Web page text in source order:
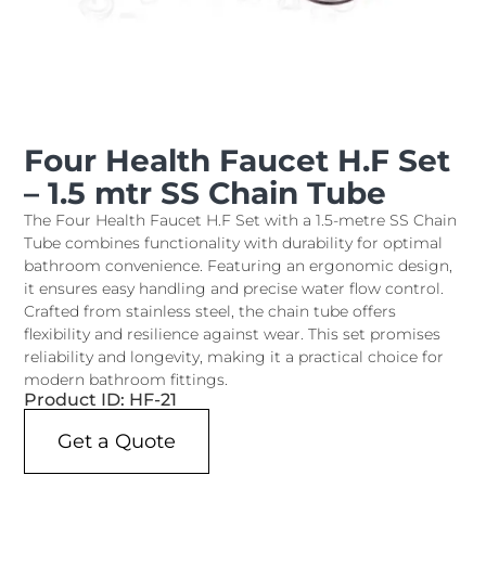
Four Health Faucet H.F Set
– 1.5 mtr SS Chain Tube
The Four Health Faucet H.F Set with a 1.5-metre SS Chain
Tube combines functionality with durability for optimal
bathroom convenience. Featuring an ergonomic design,
it ensures easy handling and precise water flow control.
Crafted from stainless steel, the chain tube offers
flexibility and resilience against wear. This set promises
reliability and longevity, making it a practical choice for
modern bathroom fittings.
Product ID: HF-21
Get a Quote